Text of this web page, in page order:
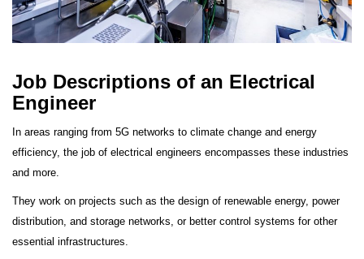
Job Descriptions of an Electrical
Engineer
In areas ranging from 5G networks to climate change and energy
efficiency, the job of electrical engineers encompasses these industries
and more.
They work on projects such as the design of renewable energy, power
distribution, and storage networks, or better control systems for other
essential infrastructures.